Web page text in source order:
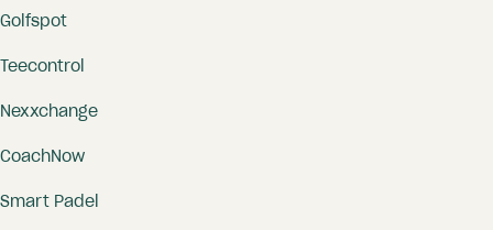
Golfspot
Teecontrol
Nexxchange
CoachNow
Smart Padel